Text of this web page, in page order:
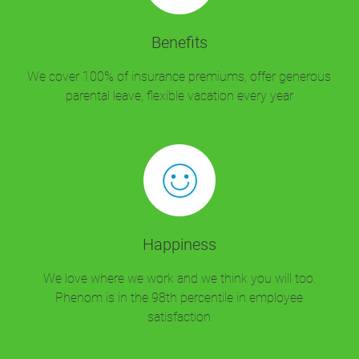
Benefits
We cover 100% of insurance premiums, offer generous
parental leave, flexible vacation every year
Happiness
We love where we work and we think you will too.
Phenom is in the 98th percentile in employee
satisfaction